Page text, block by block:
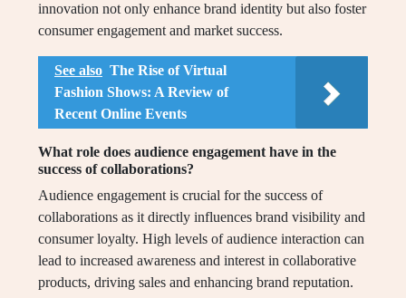
innovation not only enhance brand identity but also foster
consumer engagement and market success.
See also The Rise of Virtual
Fashion Shows: A Review of
Recent Online Events
What role does audience engagement have in the
success of collaborations?
Audience engagement is crucial for the success of
collaborations as it directly influences brand visibility and
consumer loyalty. High levels of audience interaction can
lead to increased awareness and interest in collaborative
products, driving sales and enhancing brand reputation.